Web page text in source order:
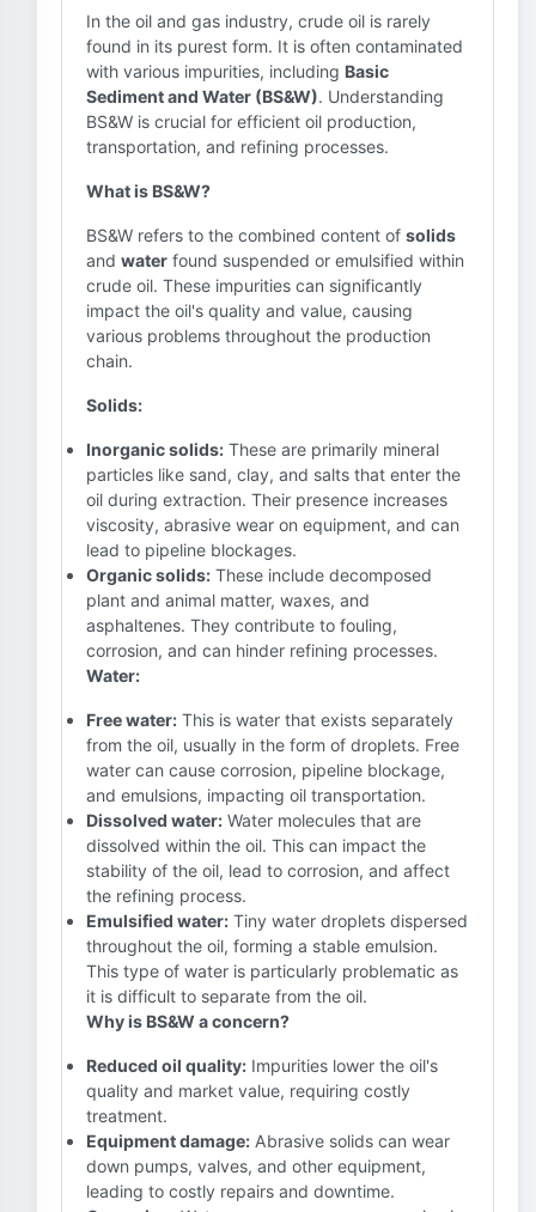
In the oil and gas industry, crude oil is rarely
found in its purest form. It is often contaminated
with various impurities, including Basic
Sediment and Water (BS&W). Understanding
BS&W is crucial for efficient oil production,
transportation, and refining processes.
What is BS&W?
BS&W refers to the combined content of solids
and water found suspended or emulsified within
crude oil. These impurities can significantly
impact the oil's quality and value, causing
various problems throughout the production
chain.
Solids:
Inorganic solids: These are primarily mineral
particles like sand, clay, and salts that enter the
oil during extraction. Their presence increases
viscosity, abrasive wear on equipment, and can
lead to pipeline blockages.
Organic solids: These include decomposed
plant and animal matter, waxes, and
asphaltenes. They contribute to fouling,
corrosion, and can hinder refining processes.
Water:
Free water: This is water that exists separately
from the oil, usually in the form of droplets. Free
water can cause corrosion, pipeline blockage,
and emulsions, impacting oil transportation.
Dissolved water: Water molecules that are
dissolved within the oil. This can impact the
stability of the oil, lead to corrosion, and affect
the refining process.
Emulsified water: Tiny water droplets dispersed
throughout the oil, forming a stable emulsion.
This type of water is particularly problematic as
it is difficult to separate from the oil.
Why is BS&W a concern?
Reduced oil quality: Impurities lower the oil's
quality and market value, requiring costly
treatment.
Equipment damage: Abrasive solids can wear
down pumps, valves, and other equipment,
leading to costly repairs and downtime.